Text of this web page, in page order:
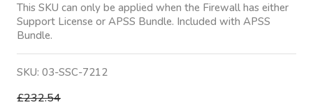
This SKU can only be applied when the Firewall has either
Support License or APSS Bundle. Included with APSS
Bundle.
SKU: 03-SSC-7212
£232.54